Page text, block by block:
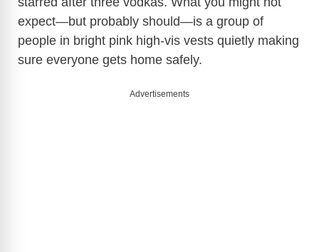
expect—but probably should—is a group of
people in bright pink high-vis vests quietly making
sure everyone gets home safely.
Advertisements